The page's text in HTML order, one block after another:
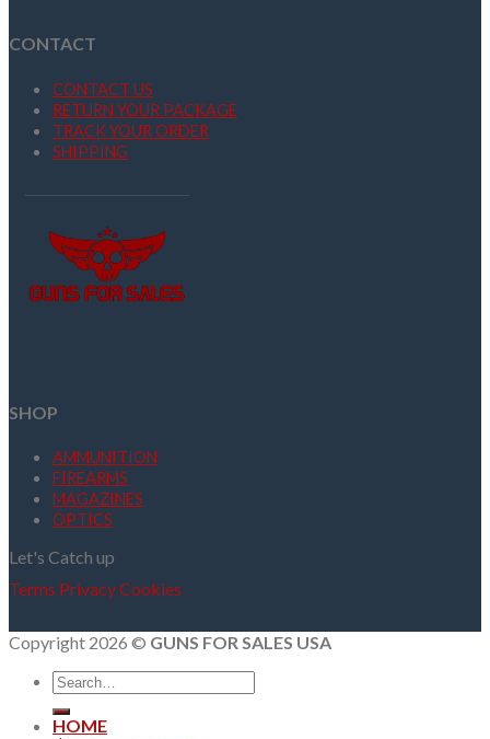
CONTACT
CONTACT US
RETURN YOUR PACKAGE
TRACK YOUR ORDER
SHIPPING
SHOP
AMMUNITION
FIREARMS
MAGAZINES
OPTICS
Let's Catch up
Terms PrivacyCookies
Copyright 2026 © GUNS FOR SALES USA
Search
for:
HOME